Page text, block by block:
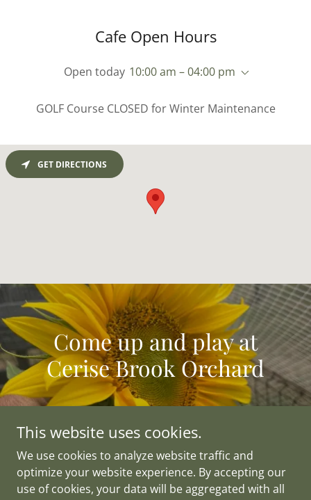
Cafe Open Hours
Open today 10:00 am – 04:00 pm
GOLF Course CLOSED for Winter Maintenance
GET DIRECTIONS
Come up and play at
Cerise Brook Orchard
Copyright © 2021 The Cherry Orchard Pty. Ltd. - All Rights
Reserved.
This website uses cookies.
We use cookies to analyze website traffic and
optimize your website experience. By accepting our
use of cookies, your data will be aggregated with all